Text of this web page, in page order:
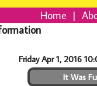
Home |
Friday Apr 1, 2016
It Was